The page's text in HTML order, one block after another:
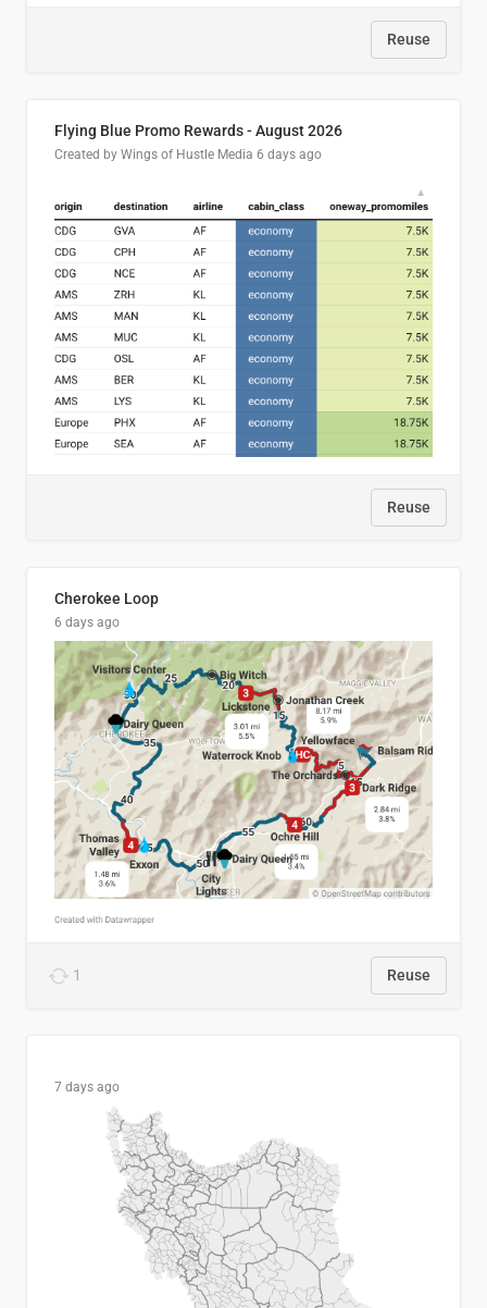
Reuse
Flying Blue Promo Rewards - August 2026
Created by Wings of Hustle Media 6 days ago
Reuse
Cherokee Loop
6 days ago
1 Reuse
7 days ago